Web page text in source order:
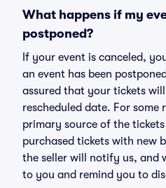
What happens if my
postponed?
If your event is canceled,
an event has been
assured that your tickets
rescheduled date. For some
primary source of the
purchased tickets with new
the seller will notify us, and
to you and remind you to